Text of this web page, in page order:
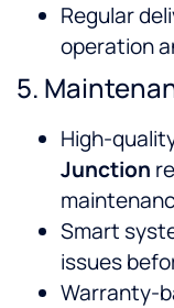
Regular
operation
5.
High-
Junction
Smart
issues
Warranty-